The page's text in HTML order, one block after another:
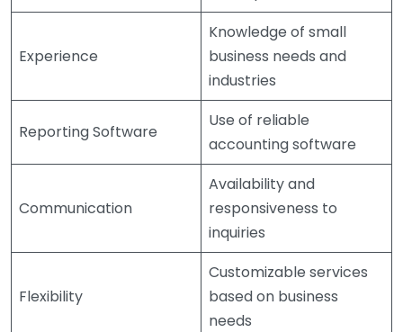
Experience
Knowledge of small
business needs and
industries
Reporting Software
Use of reliable
accounting software
Communication
Availability and
responsiveness to
inquiries
Flexibility
Customizable services
based on business
needs